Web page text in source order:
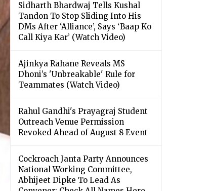
Sidharth Bhardwaj Tells Kushal
Tandon To Stop Sliding Into His
DMs After ‘Alliance’, Says ‘Baap Ko
Call Kiya Kar’ (Watch Video)
Ajinkya Rahane Reveals MS
Dhoni’s 'Unbreakable' Rule for
Teammates (Watch Video)
Rahul Gandhi's Prayagraj Student
Outreach Venue Permission
Revoked Ahead of August 8 Event
Cockroach Janta Party Announces
National Working Committee,
Abhijeet Dipke To Lead As